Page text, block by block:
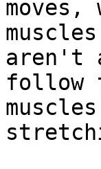
aren't
follow